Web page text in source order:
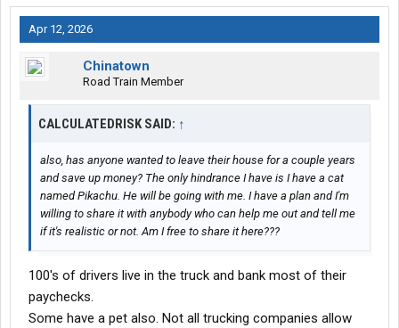
Apr 12, 2026
Chinatown
Road Train Member
CALCULATEDRISK SAID: ↑
also, has anyone wanted to leave their house for a couple years
and save up money? The only hindrance I have is I have a cat
named Pikachu. He will be going with me. I have a plan and I'm
willing to share it with anybody who can help me out and tell me
if it's realistic or not. Am I free to share it here???
100's of drivers live in the truck and bank most of their
paychecks.
Some have a pet also. Not all trucking companies allow